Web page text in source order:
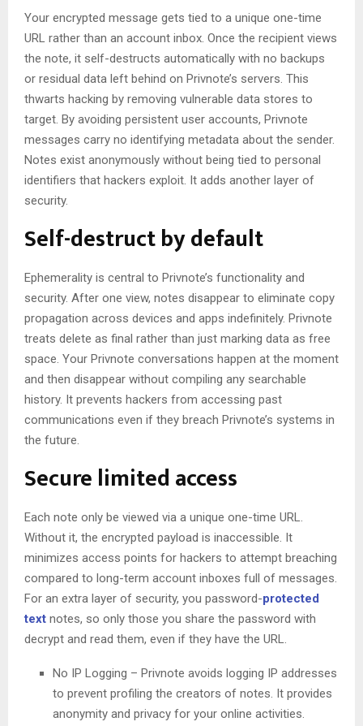
Your encrypted message gets tied to a unique one-time
URL rather than an account inbox. Once the recipient views
the note, it self-destructs automatically with no backups
or residual data left behind on Privnote’s servers. This
thwarts hacking by removing vulnerable data stores to
target. By avoiding persistent user accounts, Privnote
messages carry no identifying metadata about the sender.
Notes exist anonymously without being tied to personal
identifiers that hackers exploit. It adds another layer of
security.
Self-destruct by default
Ephemerality is central to Privnote’s functionality and
security. After one view, notes disappear to eliminate copy
propagation across devices and apps indefinitely. Privnote
treats delete as final rather than just marking data as free
space. Your Privnote conversations happen at the moment
and then disappear without compiling any searchable
history. It prevents hackers from accessing past
communications even if they breach Privnote’s systems in
the future.
Secure limited access
Each note only be viewed via a unique one-time URL.
Without it, the encrypted payload is inaccessible. It
minimizes access points for hackers to attempt breaching
compared to long-term account inboxes full of messages.
For an extra layer of security, you password-protected
text notes, so only those you share the password with
decrypt and read them, even if they have the URL.
No IP Logging – Privnote avoids logging IP addresses
to prevent profiling the creators of notes. It provides
anonymity and privacy for your online activities.